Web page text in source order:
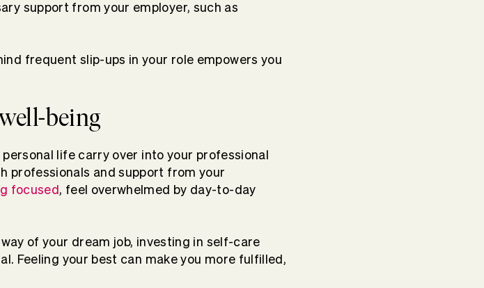
support from your employer, such as
frequent slip-ups in your role empowers you
being
personal life carry over into your professional
professionals and support from your
focused, feel overwhelmed by day-to-day
of your dream job, investing in self-care
Feeling your best can make you more fulfilled,